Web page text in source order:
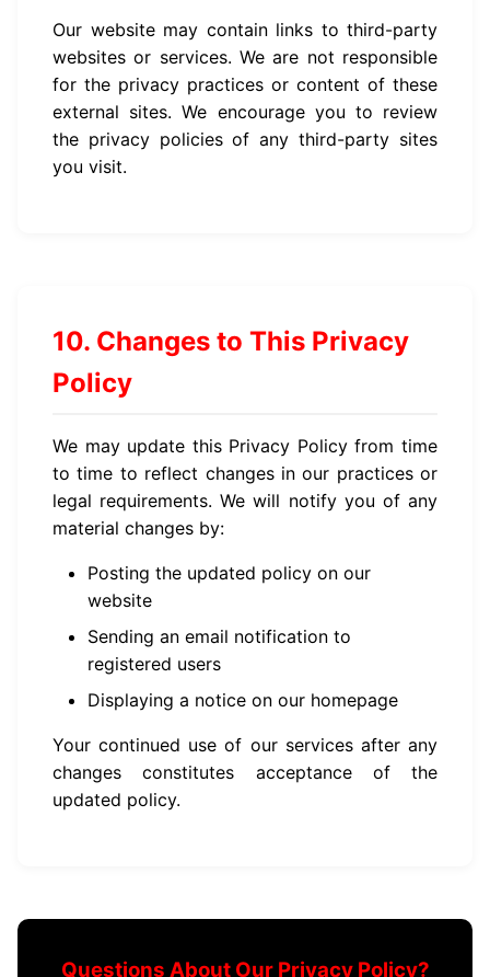
Our website may contain links to third-party
websites or services. We are not responsible
for the privacy practices or content of these
external sites. We encourage you to review
the privacy policies of any third-party sites
you visit.
10. Changes to This Privacy
Policy
We may update this Privacy Policy from time
to time to reflect changes in our practices or
legal requirements. We will notify you of any
material changes by:
Posting the updated policy on our
website
Sending an email notification to
registered users
Displaying a notice on our homepage
Your continued use of our services after any
changes constitutes acceptance of the
updated policy.
Questions About Our Privacy Policy?